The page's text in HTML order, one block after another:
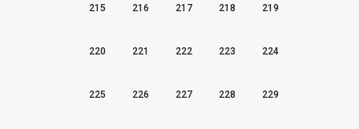
215 216 217 218 219
220 221 222 223 224
225 226 227 228 229